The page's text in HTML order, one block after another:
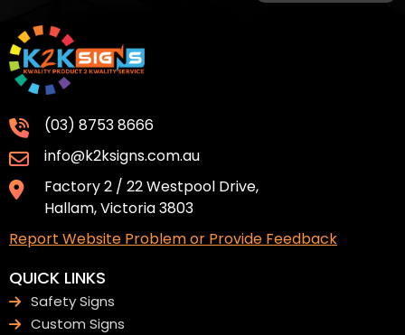
(03) 8753 8666
info@k2ksigns.com.au
Factory 2 / 22 Westpool Drive,
Hallam, Victoria 3803
Report Website Problem or Provide Feedback
QUICK LINKS
Safety Signs
Custom Signs